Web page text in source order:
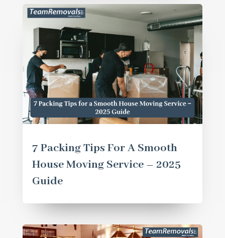
7 Packing Tips For A Smooth
House Moving Service – 2025
Guide